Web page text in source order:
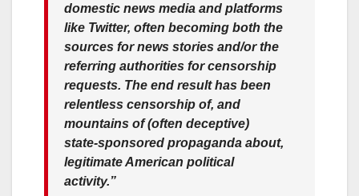
domestic news media and platforms
like Twitter, often becoming both the
sources for news stories and/or the
referring authorities for censorship
requests. The end result has been
relentless censorship of, and
mountains of (often deceptive)
state-sponsored propaganda about,
legitimate American political
activity.”